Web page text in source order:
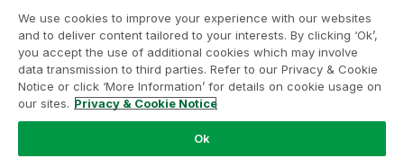
Legal Agreements
Product Terms
Do not share my info
We use cookies to improve your experience with our websites
and to deliver content tailored to your interests. By clicking ‘Ok’,
you accept the use of additional cookies which may involve
data transmission to third parties. Refer to our Privacy & Cookie
Notice or click ‘More Information’ for details on cookie usage on
our sites. Privacy & Cookie Notice
Ok